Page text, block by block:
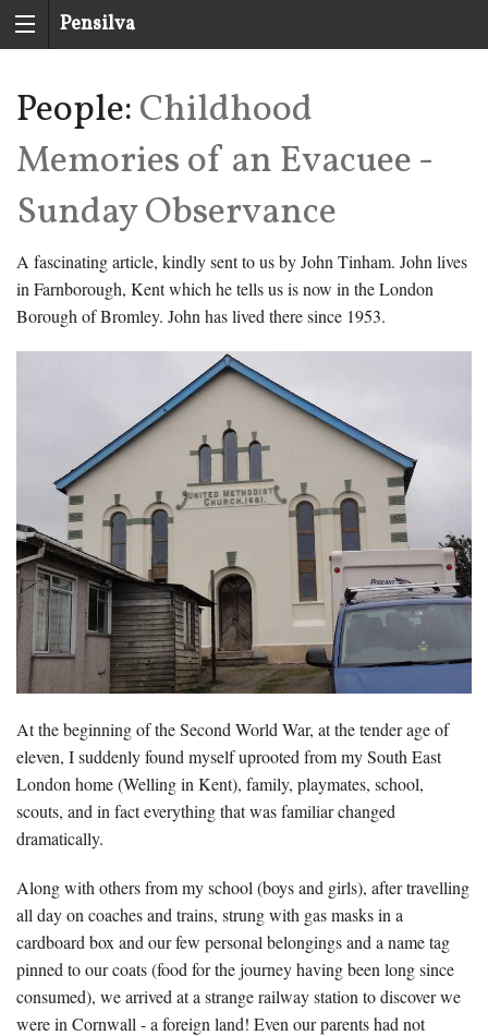
Pensilva
Group
People:Childhood
Memories of an Evacuee -
Sunday Observance
A fascinating article, kindly sent to us by John Tinham. John lives
in Farnborough, Kent which he tells us is now in the London
Borough of Bromley. John has lived there since 1953.
At the beginning of the Second World War, at the tender age of
eleven, I suddenly found myself uprooted from my South East
London home (Welling in Kent), family, playmates, school,
scouts, and in fact everything that was familiar changed
dramatically.
Along with others from my school (boys and girls), after travelling
all day on coaches and trains, strung with gas masks in a
cardboard box and our few personal belongings and a name tag
pinned to our coats (food for the journey having been long since
consumed), we arrived at a strange railway station to discover we
were in Cornwall - a foreign land! Even our parents had not